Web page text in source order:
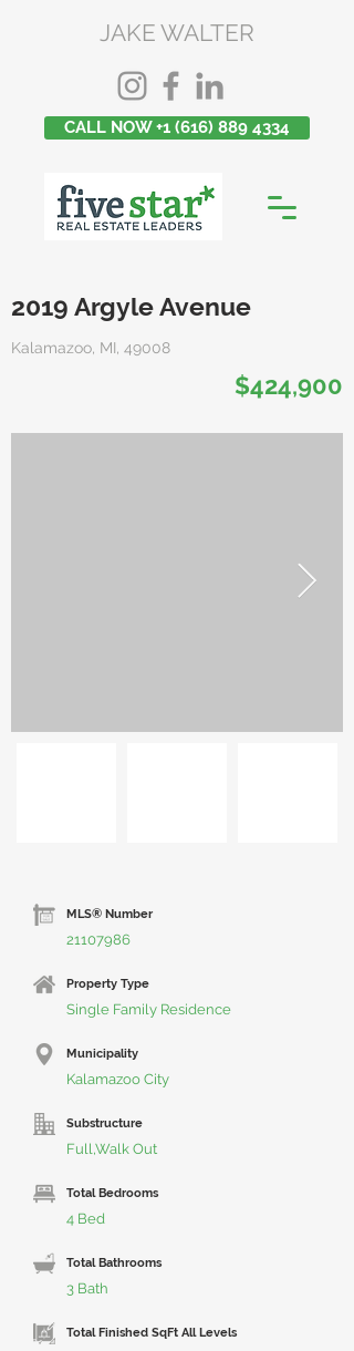
JAKE WALTER
CALL NOW +1 (616) 889 4334
2019 Argyle Avenue
Kalamazoo, MI, 49008
$424,900
MLS® Number
21107986
Property Type
Single Family Residence
Municipality
Kalamazoo City
Substructure
Full,Walk Out
Total Bedrooms
4 Bed
Total Bathrooms
3 Bath
Total Finished SqFt All Levels